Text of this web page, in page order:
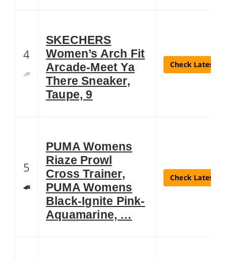
4
SKECHERS
Women’s Arch Fit
Arcade-Meet Ya
There Sneaker,
Taupe, 9
Check Latest
5
PUMA Womens
Riaze Prowl
Cross Trainer,
PUMA Womens
Black-Ignite Pink-
Aquamarine, …
Check Latest